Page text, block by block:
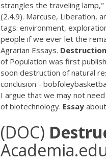
strangles the traveling lamp,"
(2.4.9). Marcuse, Liberation,
tags: environment,
people if we ever let the
Agrarian Essays. Destruction
of Population was first
soon destruction of natural
conclusion -
I argue that we may not
of biotechnology. Essay about
(DOC)